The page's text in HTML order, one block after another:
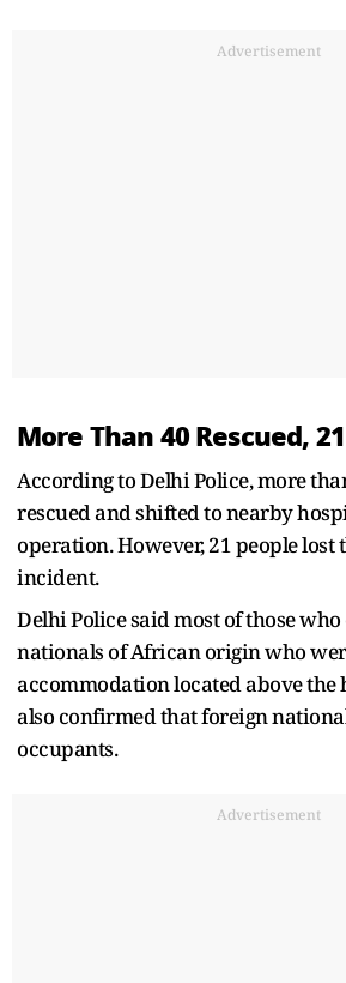
Advertisement
More Than 40 Rescued,
According to Delhi Police, more
rescued and shifted to nearby
operation. However, 21 people lost
incident.
Delhi Police said most of those
nationals of African origin who
accommodation located above the
also confirmed that foreign
occupants.
Advertisement